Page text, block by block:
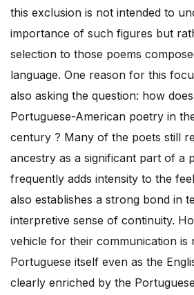
this exclusion is not intended to
importance of such figures but
selection to those poems
language. One reason for this
also asking the question: how
Portuguese-American poetry in
century ? Many of the poets still
ancestry as a significant part of a
frequently adds intensity to the
also establishes a strong bond in
interpretive sense of continuity.
vehicle for their communication is
Portuguese itself even as the
clearly enriched by the